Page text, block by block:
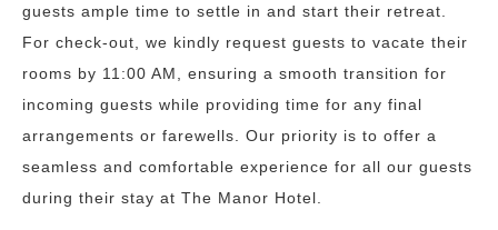
guests ample time to settle in and start their retreat.
For check-out, we kindly request guests to vacate their
rooms by 11:00 AM, ensuring a smooth transition for
incoming guests while providing time for any final
arrangements or farewells. Our priority is to offer a
seamless and comfortable experience for all our guests
during their stay at The Manor Hotel.